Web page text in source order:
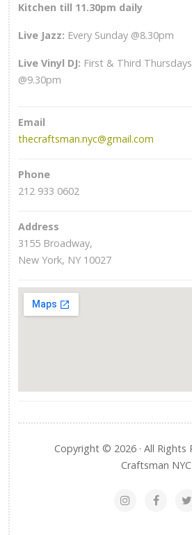
Kitchen till 11.30pm daily
Live Jazz: Every Sunday @8.30pm
Live Vinyl DJ: First & Third
@9.30pm
Email
thecraftsman.nyc@gmail.com
Phone
212 933 0602
Address
3155 Broadway,
New York, NY 10027
Copyright © 2026 · All Rights
Craftsman NYC